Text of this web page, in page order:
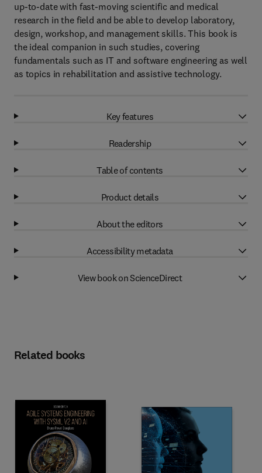
up-to-date with fast-moving scientific and medical
research in the field and be able to develop laboratory,
design, workshop, and management skills. This book is
the ideal companion in such studies, covering
fundamentals such as IT and software engineering as well
as topics in rehabilitation and assistive technology.
Key features
Readership
Table of contents
Product details
About the editors
Accessibility metadata
View book on ScienceDirect
Related books